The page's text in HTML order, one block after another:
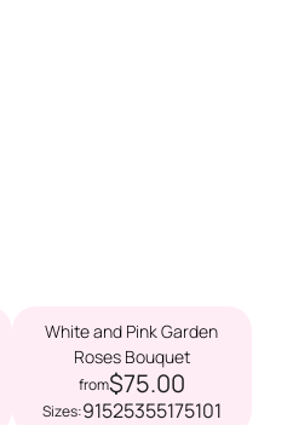
White and Pink Garden
Roses Bouquet
from$75.00
Sizes:91525355175101